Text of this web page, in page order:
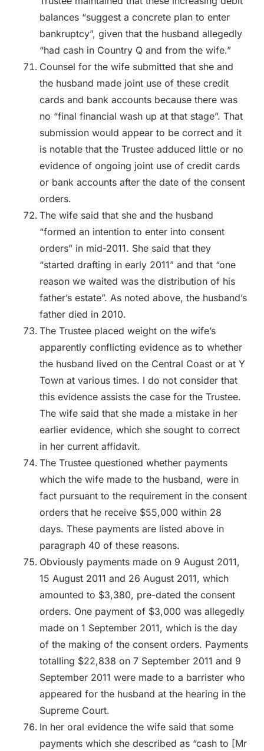
balances “suggest a concrete plan to enter
bankruptcy”, given that the husband allegedly
“had cash in Country Q and from the wife.”
Counsel for the wife submitted that she and
the husband made joint use of these credit
cards and bank accounts because there was
no “final financial wash up at that stage”. That
submission would appear to be correct and it
is notable that the Trustee adduced little or no
evidence of ongoing joint use of credit cards
or bank accounts after the date of the consent
orders.
The wife said that she and the husband
“formed an intention to enter into consent
orders” in mid-2011. She said that they
“started drafting in early 2011” and that “one
reason we waited was the distribution of his
father’s estate”. As noted above, the husband’s
father died in 2010.
The Trustee placed weight on the wife’s
apparently conflicting evidence as to whether
the husband lived on the Central Coast or at Y
Town at various times. I do not consider that
this evidence assists the case for the Trustee.
The wife said that she made a mistake in her
earlier evidence, which she sought to correct
in her current affidavit.
The Trustee questioned whether payments
which the wife made to the husband, were in
fact pursuant to the requirement in the consent
orders that he receive $55,000 within 28
days. These payments are listed above in
paragraph 40 of these reasons.
Obviously payments made on 9 August 2011,
15 August 2011 and 26 August 2011, which
amounted to $3,380, pre-dated the consent
orders. One payment of $3,000 was allegedly
made on 1 September 2011, which is the day
of the making of the consent orders. Payments
totalling $22,838 on 7 September 2011 and 9
September 2011 were made to a barrister who
appeared for the husband at the hearing in the
Supreme Court.
In her oral evidence the wife said that some
payments which she described as “cash to [Mr